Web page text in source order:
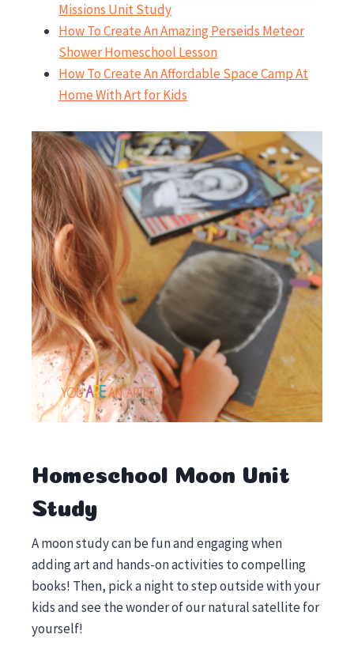
Missions Unit Study
How To Create An Amazing Perseids Meteor
Shower Homeschool Lesson
How To Create An Affordable Space Camp At
Home With Art for Kids
Homeschool Moon Unit
Study
A moon study can be fun and engaging when
adding art and hands-on activities to compelling
books! Then, pick a night to step outside with your
kids and see the wonder of our natural satellite for
yourself!